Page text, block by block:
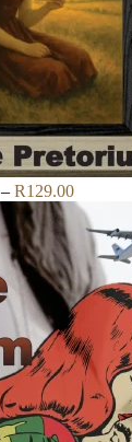
– R129.00Price
range:
R89.00
through
R129.00